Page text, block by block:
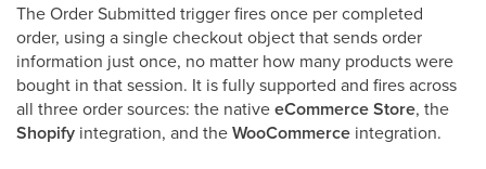
The Order Submitted trigger fires once per completed
order, using a single checkout object that sends order
information just once, no matter how many products were
bought in that session. It is fully supported and fires across
all three order sources: the nativeeCommerce Store, the
Shopify integration, and theWooCommerce integration.